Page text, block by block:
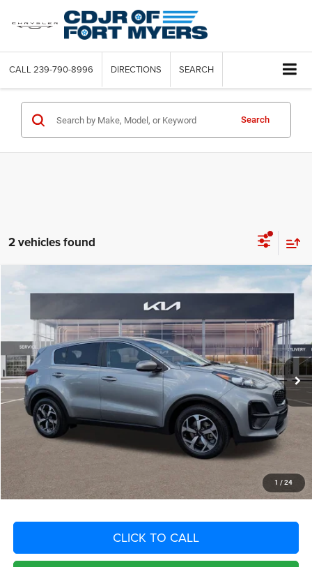
CALL 239-790-8996 DIRECTIONS SEARCH
Search
2 vehicles found
1 / 24
2021Kia SportageLX
Stock:M7849129
73,287 mi Ext. Int.
$3,236
SAVINGS
Less
Retail Price:
$16,770
Savings
$3,236
Fort Myers Deal:
$13,534
Dealer Fee:
+$1,198
Filing Fee:
+$549
Total Purchase Price: $15,281
START YOUR DEAL
CLICK TO CALL